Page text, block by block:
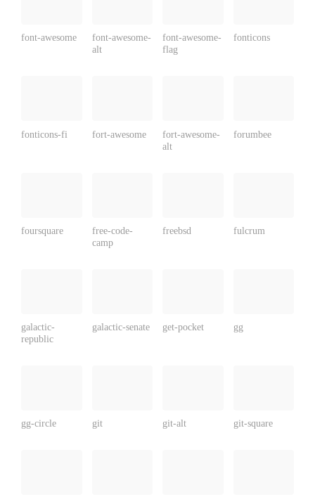
font-awesome
font-awesome-
alt
font-awesome-
flag
fonticons
fonticons-fi fort-awesome
fort-awesome-
alt
forumbee
foursquare
free-code-
camp
freebsd fulcrum
galactic-
republic
galactic-senate get-pocket gg
gg-circle git git-alt git-square